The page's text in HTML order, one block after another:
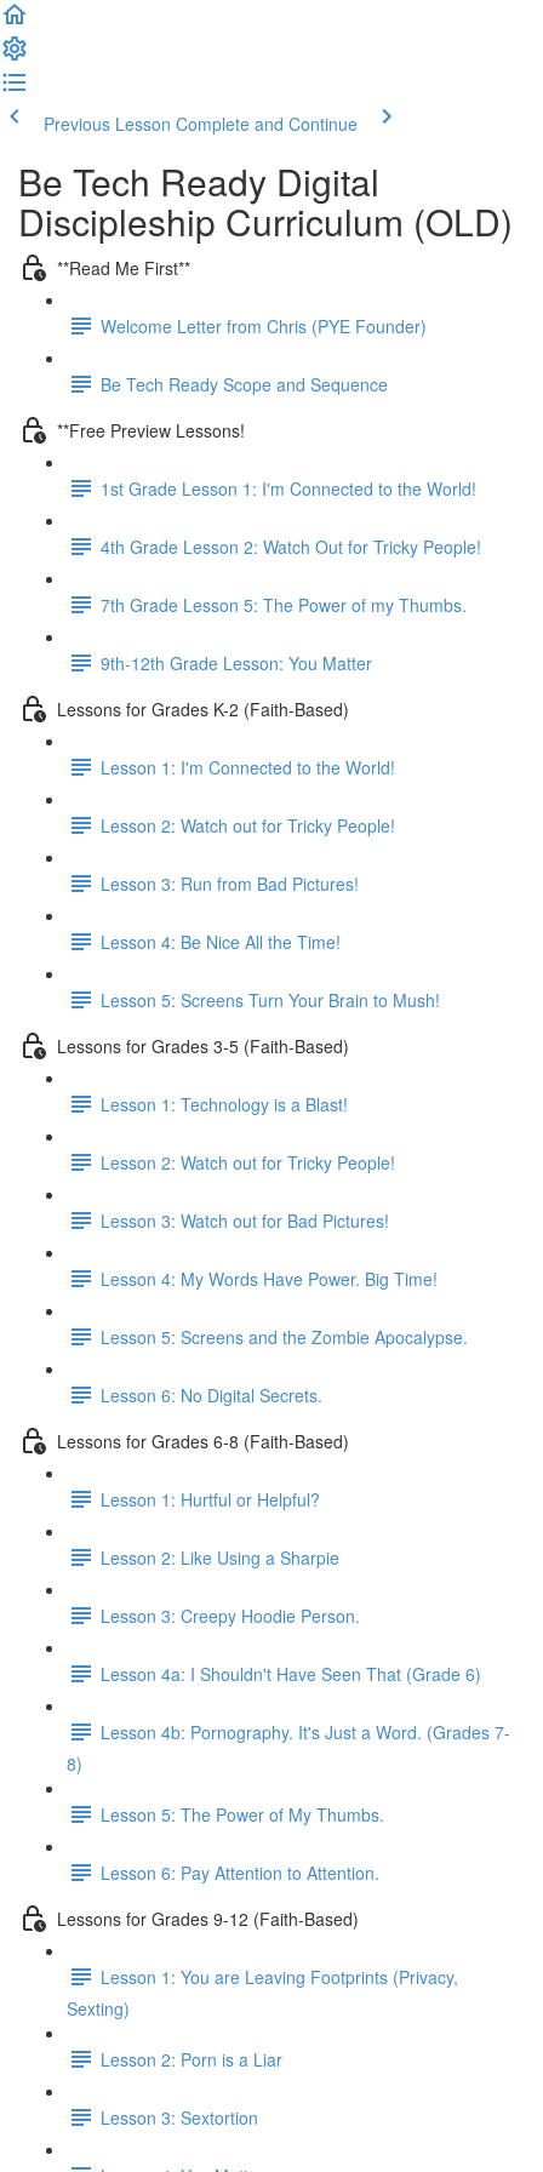
Previous Lesson Complete and Continue
Be Tech Ready Digital
Discipleship Curriculum (OLD)
**Read Me First**
Welcome Letter from Chris (PYE Founder)
Be Tech Ready Scope and Sequence
**Free Preview Lessons!
1st Grade Lesson 1: I'm Connected to the World!
4th Grade Lesson 2: Watch Out for Tricky People!
7th Grade Lesson 5: The Power of my Thumbs.
9th-12th Grade Lesson: You Matter
Lessons for Grades K-2 (Faith-Based)
Lesson 1: I'm Connected to the World!
Lesson 2: Watch out for Tricky People!
Lesson 3: Run from Bad Pictures!
Lesson 4: Be Nice All the Time!
Lesson 5: Screens Turn Your Brain to Mush!
Lessons for Grades 3-5 (Faith-Based)
Lesson 1: Technology is a Blast!
Lesson 2: Watch out for Tricky People!
Lesson 3: Watch out for Bad Pictures!
Lesson 4: My Words Have Power. Big Time!
Lesson 5: Screens and the Zombie Apocalypse.
Lesson 6: No Digital Secrets.
Lessons for Grades 6-8 (Faith-Based)
Lesson 1: Hurtful or Helpful?
Lesson 2: Like Using a Sharpie
Lesson 3: Creepy Hoodie Person.
Lesson 4a: I Shouldn't Have Seen That (Grade 6)
Lesson 4b: Pornography. It's Just a Word. (Grades 7-
8)
Lesson 5: The Power of My Thumbs.
Lesson 6: Pay Attention to Attention.
Lessons for Grades 9-12 (Faith-Based)
Lesson 1: You are Leaving Footprints (Privacy,
Sexting)
Lesson 2: Porn is a Liar
Lesson 3: Sextortion